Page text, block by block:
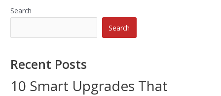
Search
Search
Recent Posts
10 Smart Upgrades That